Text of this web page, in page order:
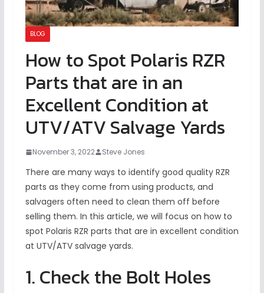
BLOG
How to Spot Polaris RZR
Parts that are in an
Excellent Condition at
UTV/ATV Salvage Yards
November 3, 2022 Steve Jones
There are many ways to identify good quality RZR
parts as they come from using products, and
salvagers often need to clean them off before
selling them. In this article, we will focus on how to
spot Polaris RZR parts that are in excellent condition
at UTV/ATV salvage yards.
1. Check the Bolt Holes